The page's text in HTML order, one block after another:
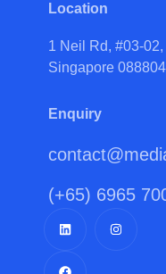
Location
1 Neil Rd, #03-02,
Singapore 088804
Enquiry
(+65) 6965